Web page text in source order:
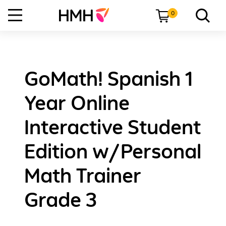
0
GoMath! Spanish 1
Year Online
Interactive Student
Edition w/Personal
Math Trainer
Grade 3